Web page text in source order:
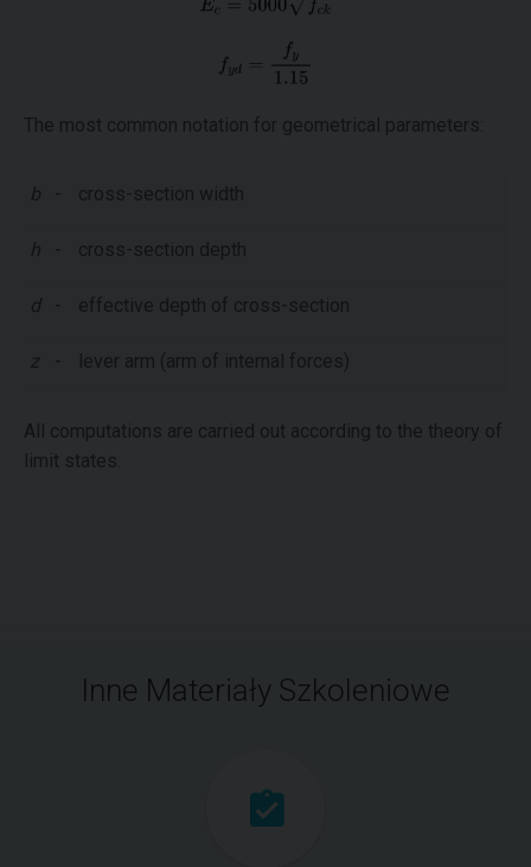
The most common notation for geometrical parameters:
b - cross-section width
h - cross-section depth
d - effective depth of cross-section
z - lever arm (arm of internal forces)
All computations are carried out according to the theory of
limit states.
Inne Materiały Szkoleniowe